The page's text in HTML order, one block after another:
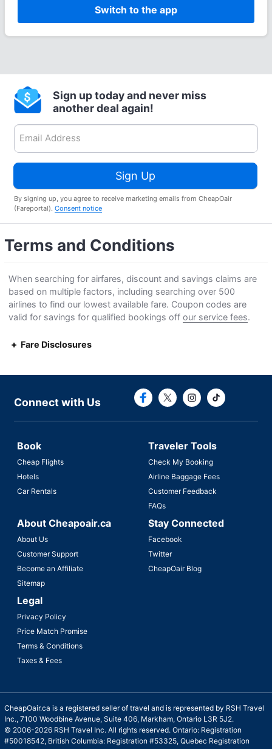
Switch to the app
Sign up today and never miss
another deal again!
Sign Up
By signing up, you agree to receive marketing emails from CheapOair
(Fareportal). Consent notice
Terms and Conditions
When searching for airfares, discount and savings claims are
based on multiple factors, including searching over 500
airlines to find our lowest available fare. Coupon codes are
valid for savings for qualified bookings off our service fees.
Fare Disclosures
Connect with Us Connect with
Connect
Book
Cheap Flights
Hotels
Car Rentals
Traveler Tools
Check My Booking
Airline Baggage Fees
Customer Feedback
FAQs
About Cheapoair.ca
About Us
Customer Support
Become an Affiliate
Sitemap
Stay Connected
Facebook
Twitter
CheapOair Blog
Legal
Privacy Policy
Price Match Promise
Terms & Conditions
Taxes & Fees
CheapOair.ca is a registered seller of travel and is represented by RSH Travel
Inc., 7100 Woodbine Avenue, Suite 406, Markham, Ontario L3R 5J2.
© 2006-2026 RSH Travel Inc. All rights reserved. Ontario: Registration
#50018542, British Columbia: Registration #53325, Quebec Registration